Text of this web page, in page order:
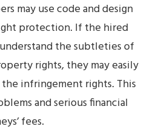
may use code and design
protection. If the hired
the subtleties of
rights, they may easily
infringement rights. This
and serious financial
fees.